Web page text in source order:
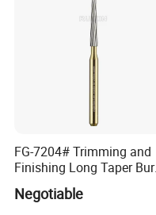
FG-7204# Trimming and
Finishing Long Taper Bur
Dental Carbide Burr
Negotiable